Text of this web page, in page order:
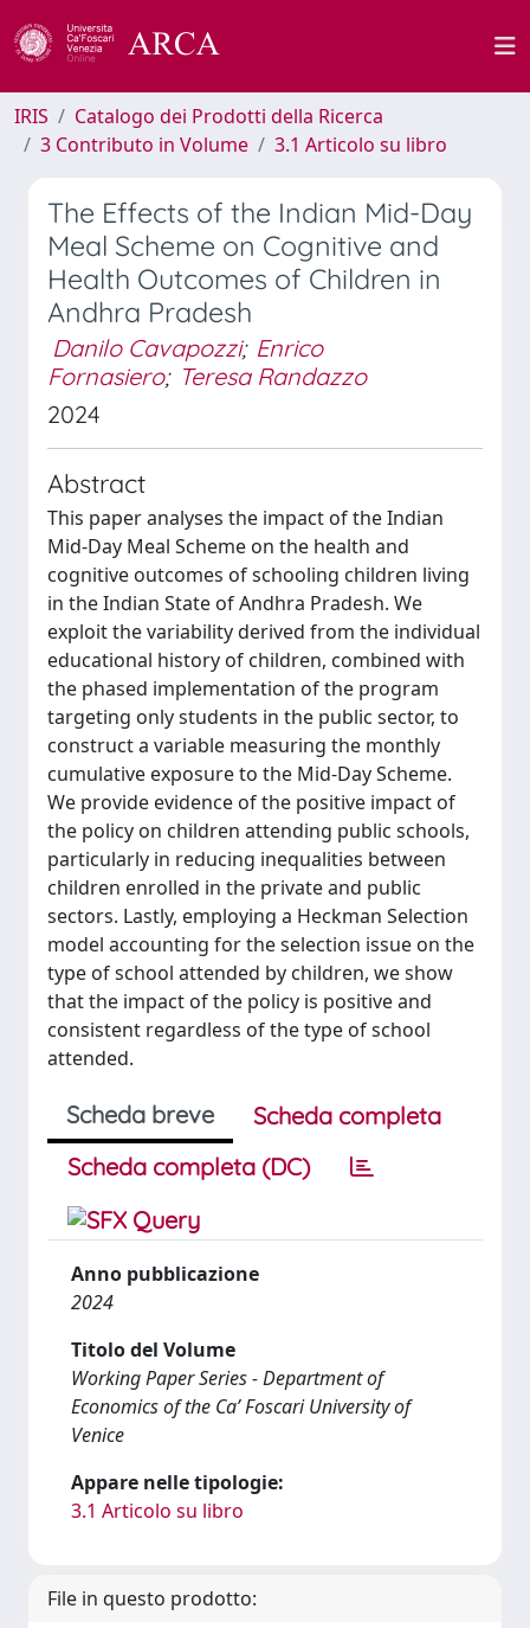
IRIS
Catalogo dei Prodotti della Ricerca
3 Contributo in Volume
3.1 Articolo su libro
The Effects of the Indian Mid-Day
Meal Scheme on Cognitive and
Health Outcomes of Children in
Andhra Pradesh
Danilo Cavapozzi; Enrico
Fornasiero; Teresa Randazzo
2024
Abstract
This paper analyses the impact of the Indian
Mid-Day Meal Scheme on the health and
cognitive outcomes of schooling children living
in the Indian State of Andhra Pradesh. We
exploit the variability derived from the individual
educational history of children, combined with
the phased implementation of the program
targeting only students in the public sector, to
construct a variable measuring the monthly
cumulative exposure to the Mid-Day Scheme.
We provide evidence of the positive impact of
the policy on children attending public schools,
particularly in reducing inequalities between
children enrolled in the private and public
sectors. Lastly, employing a Heckman Selection
model accounting for the selection issue on the
type of school attended by children, we show
that the impact of the policy is positive and
consistent regardless of the type of school
attended.
Scheda breve
Scheda completa
Scheda completa (DC)
Anno pubblicazione
2024
Titolo del Volume
Working Paper Series - Department of
Economics of the Ca’ Foscari University of
Venice
Appare nelle tipologie:
3.1 Articolo su libro
File in questo prodotto: